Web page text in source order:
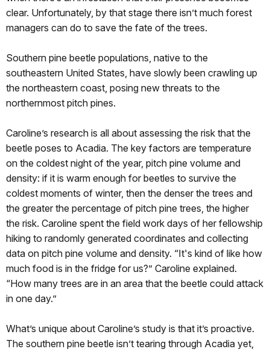
clear. Unfortunately, by that stage there isn’t much forest
managers can do to save the fate of the trees.
Southern pine beetle populations, native to the
southeastern United States, have slowly been crawling up
the northeastern coast, posing new threats to the
northernmost pitch pines.
Caroline’s research is all about assessing the risk that the
beetle poses to Acadia. The key factors are temperature
on the coldest night of the year, pitch pine volume and
density: if it is warm enough for beetles to survive the
coldest moments of winter, then the denser the trees and
the greater the percentage of pitch pine trees, the higher
the risk. Caroline spent the field work days of her fellowship
hiking to randomly generated coordinates and collecting
data on pitch pine volume and density. “It's kind of like how
much food is in the fridge for us?” Caroline explained.
“How many trees are in an area that the beetle could attack
in one day.”
What’s unique about Caroline’s study is that it’s proactive.
The southern pine beetle isn’t tearing through Acadia yet,